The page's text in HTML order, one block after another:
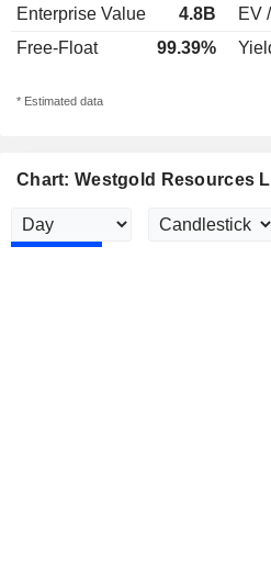
Enterprise Value
4.8B EV
Free-Float
99.39%
* Estimated data
Chart: Westgold Resources